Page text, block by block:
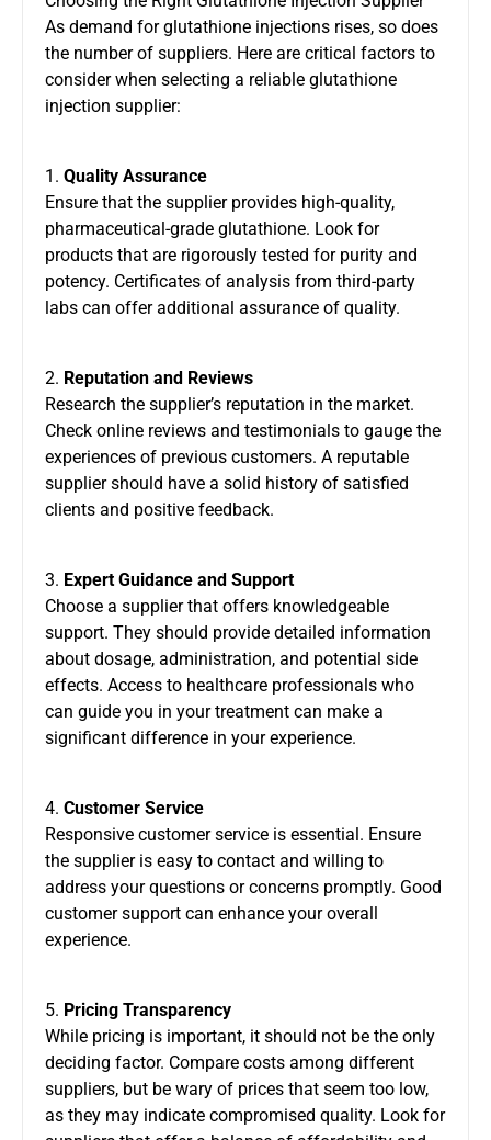
As demand for glutathione injections rises, so does
the number of suppliers. Here are critical factors to
consider when selecting a reliable glutathione
injection supplier:
1. Quality Assurance
Ensure that the supplier provides high-quality,
pharmaceutical-grade glutathione. Look for
products that are rigorously tested for purity and
potency. Certificates of analysis from third-party
labs can offer additional assurance of quality.
2. Reputation and Reviews
Research the supplier’s reputation in the market.
Check online reviews and testimonials to gauge the
experiences of previous customers. A reputable
supplier should have a solid history of satisfied
clients and positive feedback.
3. Expert Guidance and Support
Choose a supplier that offers knowledgeable
support. They should provide detailed information
about dosage, administration, and potential side
effects. Access to healthcare professionals who
can guide you in your treatment can make a
significant difference in your experience.
4. Customer Service
Responsive customer service is essential. Ensure
the supplier is easy to contact and willing to
address your questions or concerns promptly. Good
customer support can enhance your overall
experience.
5. Pricing Transparency
While pricing is important, it should not be the only
deciding factor. Compare costs among different
suppliers, but be wary of prices that seem too low,
as they may indicate compromised quality. Look for